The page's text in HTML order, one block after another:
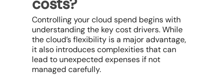
Controlling yourcloud spend begins with
understanding the key cost drivers. While
the cloud’s flexibility is a major advantage,
it also introduces complexities that can
lead to unexpected expenses if not
managed carefully.